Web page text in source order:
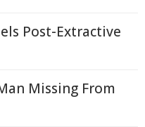
Post-Extractive
Missing From